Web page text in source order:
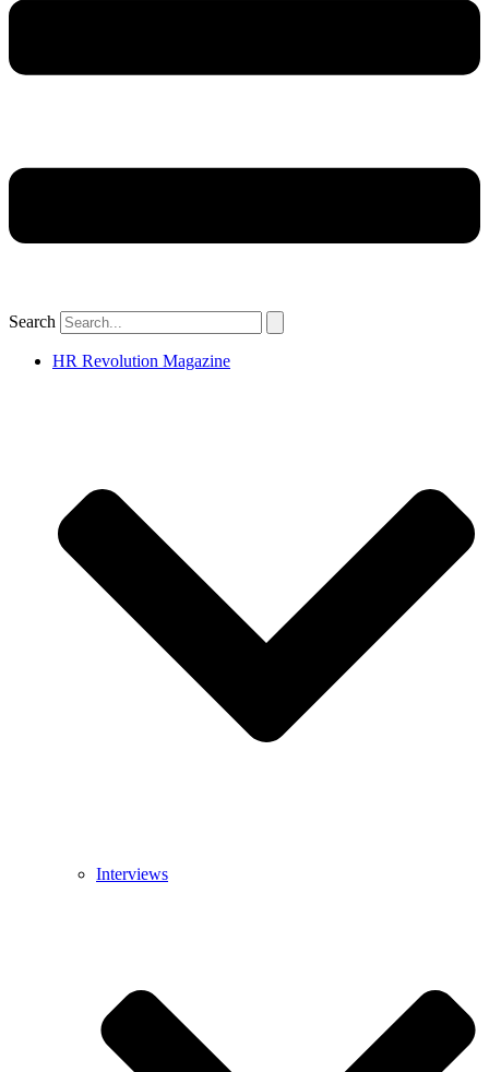
Search
HR Revolution Magazine
Interviews